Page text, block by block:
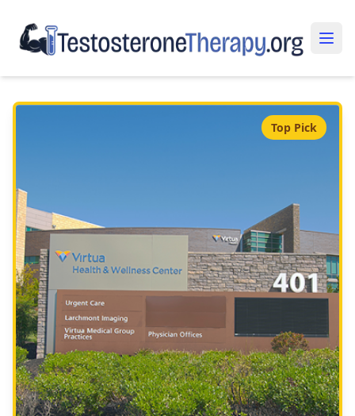
Top Pick